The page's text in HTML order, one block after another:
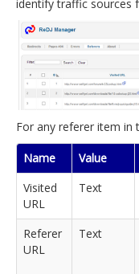
identify traffic sources
For any referer item in
Name Value
Visited
URL
Text
Referer
URL
Text